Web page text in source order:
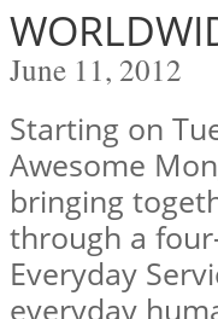
June 11, 2012
Starting on
Awesome
bringing
through a
Everyday
everyday